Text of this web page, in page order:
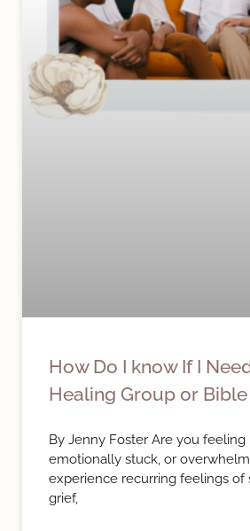
How Do I know If I
Healing Group or
By Jenny Foster Are you feeling
emotionally stuck, or
experience recurring feelings of
grief,